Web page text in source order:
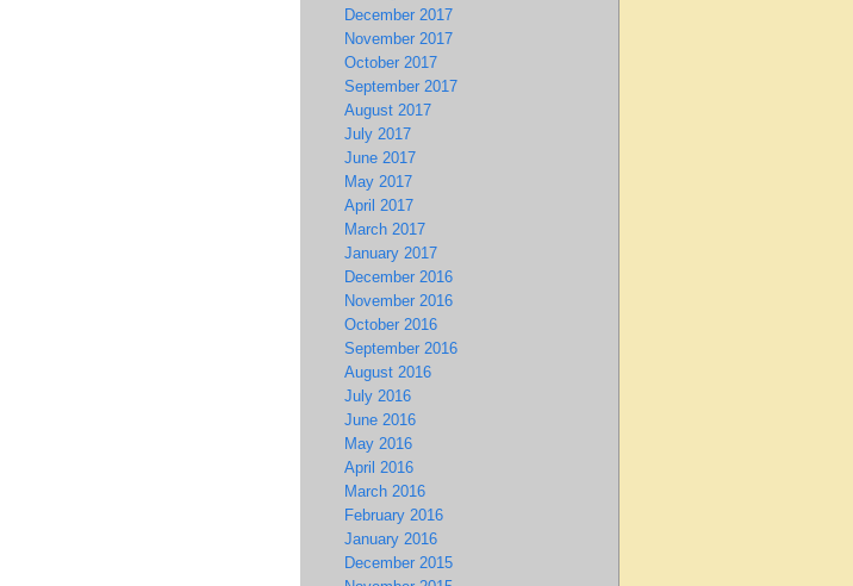
December 2017
November 2017
October 2017
September 2017
August 2017
July 2017
June 2017
May 2017
April 2017
March 2017
January 2017
December 2016
November 2016
October 2016
September 2016
August 2016
July 2016
June 2016
May 2016
April 2016
March 2016
February 2016
January 2016
December 2015